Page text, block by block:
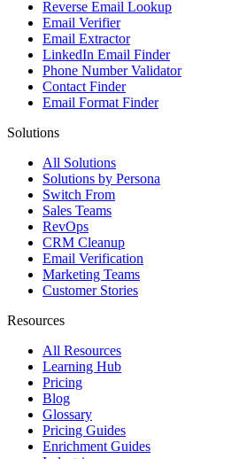
Reverse Email Lookup
Email Verifier
Email Extractor
LinkedIn Email Finder
Phone Number Validator
Contact Finder
Email Format Finder
Solutions
All Solutions
Solutions by Persona
Switch From
Sales Teams
RevOps
CRM Cleanup
Email Verification
Marketing Teams
Customer Stories
Resources
All Resources
Learning Hub
Pricing
Blog
Glossary
Pricing Guides
Enrichment Guides